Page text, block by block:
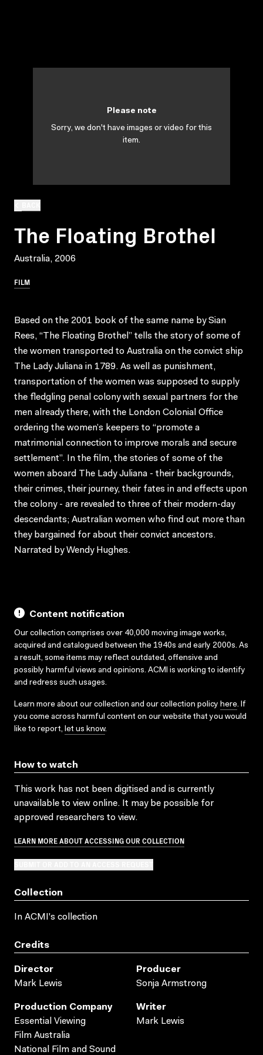
The Floating Brothel
Australia, 2006
FILM
Please note
Sorry, we don't have images or video for this
item.
Based on the 2001 book of the same name by Sian
Rees, “The Floating Brothel” tells the story of some of
the women transported to Australia on the convict ship
The Lady Juliana in 1789. As well as punishment,
transportation of the women was supposed to supply
the fledgling penal colony with sexual partners for the
men already there, with the London Colonial Office
ordering the women’s keepers to “promote a
matrimonial connection to improve morals and secure
settlement”. In the film, the stories of some of the
women aboard The Lady Juliana - their backgrounds,
their crimes, their journey, their fates in and effects upon
the colony - are revealed to three of their modern-day
descendants; Australian women who find out more than
they bargained for about their convict ancestors.
Narrated by Wendy Hughes.
Content notification
Our collection comprises over 40,000 moving image works,
acquired and catalogued between the 1940s and early 2000s. As
a result, some items may reflect outdated, offensive and
possibly harmful views and opinions. ACMI is working to identify
and redress such usages.
Learn more about our collection and our collection policy here. If
you come across harmful content on our website that you would
like to report, let us know.
How to watch
This work has not been digitised and is currently
unavailable to view online. It may be possible for
approved researchers to view.
LEARN MORE ABOUT ACCESSING OUR COLLECTION
Collection
In ACMI's collection
Credits
Director
Mark Lewis
Producer
Sonja Armstrong
Production Company
Essential Viewing
Film Australia
National Film and Sound
Writer
Mark Lewis